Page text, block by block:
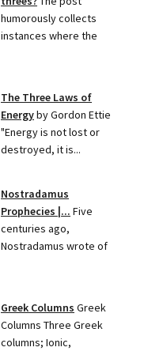
humorously collects
instances where the
The Three Laws of
Energyby Gordon Ettie
"Energy is not lost or
destroyed, it is...
Nostradamus
Prophecies |... Five
centuries ago,
Nostradamus wrote of
Greek Columns Greek
Columns Three Greek
columns; Ionic,